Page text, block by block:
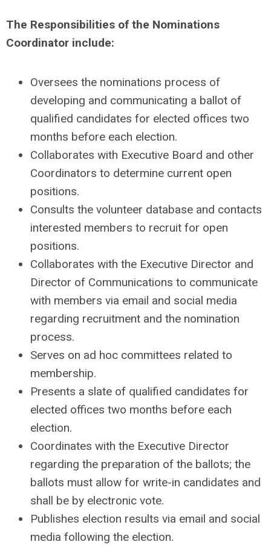
The Responsibilities of the Nominations
Coordinator include:
Oversees the nominations process of
developing and communicating a ballot of
qualified candidates for elected offices two
months before each election.
Collaborates with Executive Board and other
Coordinators to determine current open
positions.
Consults the volunteer database and contacts
interested members to recruit for open
positions.
Collaborates with the Executive Director and
Director of Communications to communicate
with members via email and social media
regarding recruitment and the nomination
process.
Serves on ad hoc committees related to
membership.
Presents a slate of qualified candidates for
elected offices two months before each
election.
Coordinates with the Executive Director
regarding the preparation of the ballots; the
ballots must allow for write-in candidates and
shall be by electronic vote.
Publishes election results via email and social
media following the election.